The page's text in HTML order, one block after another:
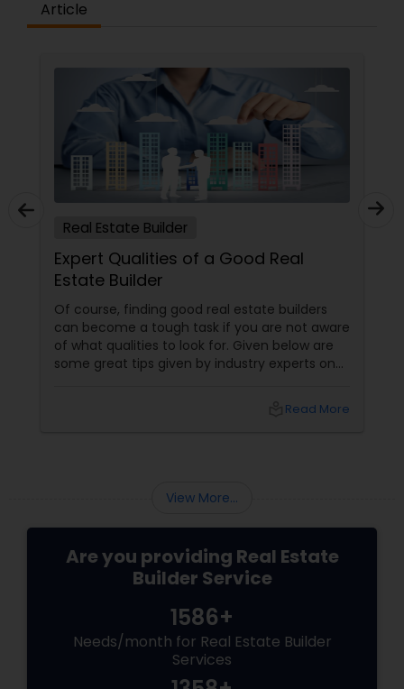
Article
Real Estate Builder
Expert Qualities of a Good Real
Estate Builder
Of course, finding good real estate builders
can become a tough task if you are not aware
of what qualities to look for. Given below are
some great tips given by industry experts on
good real estate agent? They are proactive
Read More
View More...
Are you providing Real Estate
Builder Service
1586+
Needs/month for Real Estate Builder
Services